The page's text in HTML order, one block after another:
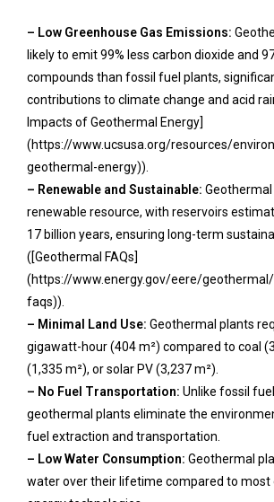
– Low Greenhouse Gas Emissions:
likely to emit 99% less carbon dioxide and
compounds than fossil fuel plants,
contributions to climate change and acid
Impacts of Geothermal Energy]
(https://www.ucsusa.org/resources/
geothermal-energy)).
– Renewable and Sustainable: Geothermal
renewable resource, with reservoirs
17 billion years, ensuring long-term
([Geothermal FAQs]
(https://www.energy.gov/eere/
faqs)).
– Minimal Land Use: Geothermal plants
gigawatt-hour (404 m²) compared to coal
(1,335 m²), or solar PV (3,237 m²).
– No Fuel Transportation: Unlike fossil
geothermal plants eliminate the
fuel extraction and transportation.
– Low Water Consumption: Geothermal
water over their lifetime compared to most